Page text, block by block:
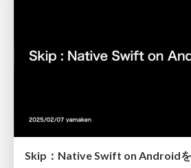
Skip：Native Swift on Android